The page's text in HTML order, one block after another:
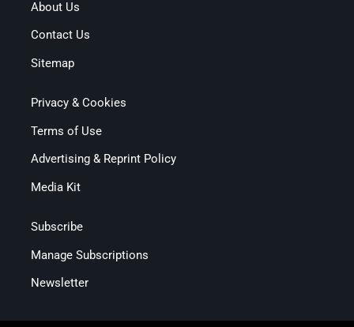
About Us
Contact Us
Sitemap
Privacy & Cookies
Terms of Use
Advertising & Reprint Policy
Media Kit
Subscribe
Manage Subscriptions
Newsletter